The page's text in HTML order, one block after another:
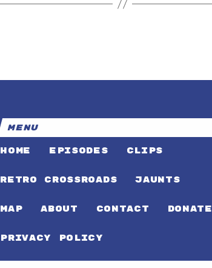
MENU
HOME EPISODES CLIPS
RETRO CROSSROADS JAUNTS
MAP ABOUT CONTACT DONATE
PRIVACY POLICY